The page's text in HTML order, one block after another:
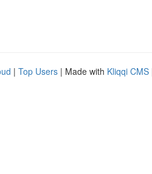
| Top Users | Made with Kliqqi CMS